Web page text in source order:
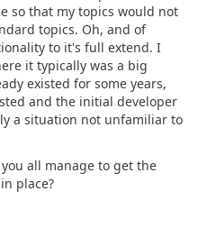
so that my topics would not
topics. Oh, and of
to it's full extend. I
it typically was a big
existed for some years,
and the initial developer
a situation not unfamiliar to
all manage to get the
place?